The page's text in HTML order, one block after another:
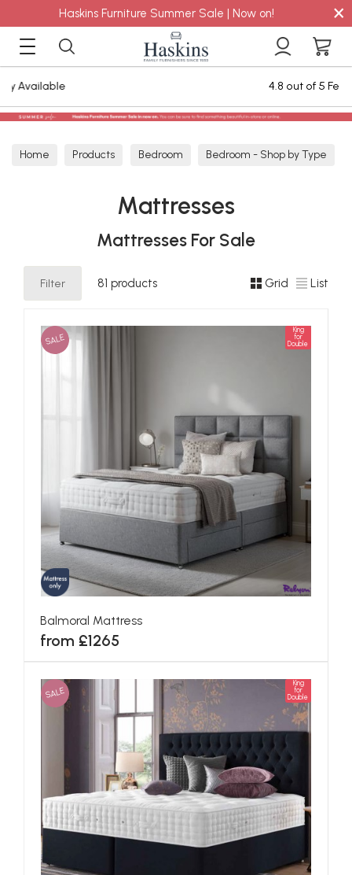
Haskins Furniture Summer Sale | Now on! ×
Home Products Bedroom Bedroom - Shop by Type
Mattresses
Mattresses For Sale
Filter 81 products Grid List
SALE
King
for
Double
Balmoral Mattress
from £1265
SALE
King
for
Double